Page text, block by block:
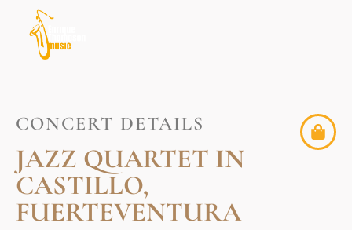
CONCERT DETAILS
JAZZ QUARTET IN
CASTILLO,
FUERTEVENTURA